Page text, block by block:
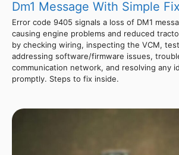
Dm1 Message With Simple Fix
Error code 9405 signals a loss of DM1
causing engine problems and reduced
by checking wiring, inspecting the VCM,
addressing software/firmware issues,
communication network, and resolving any
promptly. Steps to fix inside.